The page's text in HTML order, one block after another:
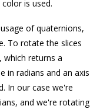
is used.
of quaternions,
To rotate the slices
which returns a
in radians and an axis
In our case we're
and we're rotating